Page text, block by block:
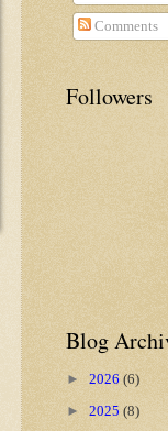
Comments
Followers
Blog
► 2026 (6)
► 2025 (8)